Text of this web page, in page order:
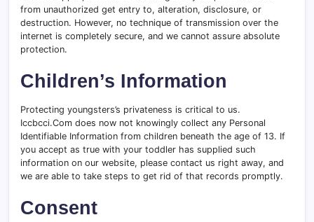
from unauthorized get entry to, alteration, disclosure, or
destruction. However, no technique of transmission over the
internet is completely secure, and we cannot assure absolute
protection.
Children’s Information
Protecting youngsters’s privateness is critical to us.
Iccbcci.Com does now not knowingly collect any Personal
Identifiable Information from children beneath the age of 13. If
you accept as true with your toddler has supplied such
information on our website, please contact us right away, and
we are able to take steps to get rid of that records promptly.
Consent